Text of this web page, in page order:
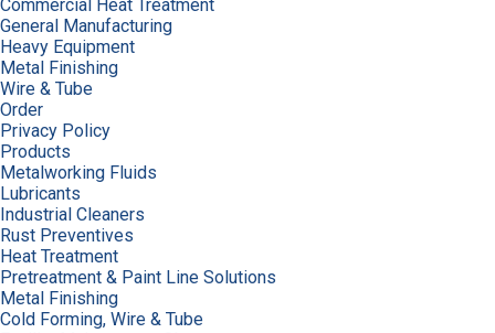
Commercial Heat Treatment
General Manufacturing
Heavy Equipment
Metal Finishing
Wire & Tube
Order
Privacy Policy
Products
Metalworking Fluids
Lubricants
Industrial Cleaners
Rust Preventives
Heat Treatment
Pretreatment & Paint Line Solutions
Metal Finishing
Cold Forming, Wire & Tube